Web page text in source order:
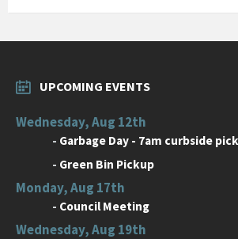
UPCOMING EVENTS
Wednesday, Aug 12th
- Garbage Day - 7am curbside
- Green Bin Pickup
Monday, Aug 17th
- Council Meeting
Wednesday, Aug 19th